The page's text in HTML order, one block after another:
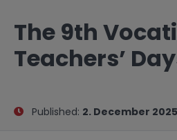
The 9th
Teachers’
Published: 2. December